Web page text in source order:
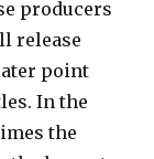
producers
release
point
In the
the